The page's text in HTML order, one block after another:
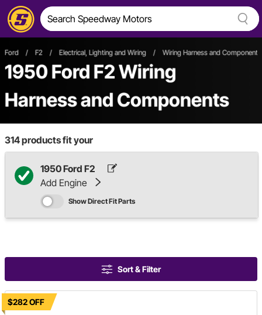
Ford / F2 / Electrical, Lighting and Wiring / Wiring Harness and Components
1950 Ford F2 Wiring
Harness and Components
314products fit your
1950 Ford F2
Add Engine
Show Direct Fit Parts
Sort & Filter
$282 OFF